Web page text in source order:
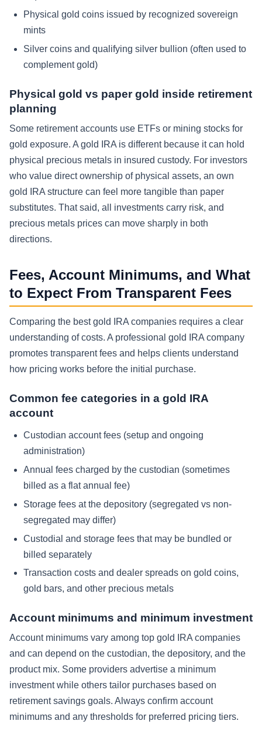
Physical gold coins issued by recognized sovereign
mints
Silver coins and qualifying silver bullion (often used to
complement gold)
Physical gold vs paper gold inside retirement
planning
Some retirement accounts use ETFs or mining stocks for
gold exposure. A gold IRA is different because it can hold
physical precious metals in insured custody. For investors
who value direct ownership of physical assets, an own
gold IRA structure can feel more tangible than paper
substitutes. That said, all investments carry risk, and
precious metals prices can move sharply in both
directions.
Fees, Account Minimums, and What
to Expect From Transparent Fees
Comparing the best gold IRA companies requires a clear
understanding of costs. A professional gold IRA company
promotes transparent fees and helps clients understand
how pricing works before the initial purchase.
Common fee categories in a gold IRA
account
Custodian account fees (setup and ongoing
administration)
Annual fees charged by the custodian (sometimes
billed as a flat annual fee)
Storage fees at the depository (segregated vs non-
segregated may differ)
Custodial and storage fees that may be bundled or
billed separately
Transaction costs and dealer spreads on gold coins,
gold bars, and other precious metals
Account minimums and minimum investment
Account minimums vary among top gold IRA companies
and can depend on the custodian, the depository, and the
product mix. Some providers advertise a minimum
investment while others tailor purchases based on
retirement savings goals. Always confirm account
minimums and any thresholds for preferred pricing tiers.